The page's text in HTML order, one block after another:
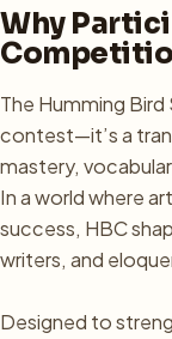
Why
The Humming
contest—it’s a
mastery,
In a world where
success, HBC
writers, and
Designed to